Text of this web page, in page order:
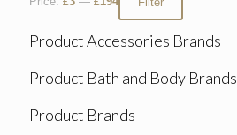
Product Accessories Brands
Product Bath and Body Brands
Product Brands